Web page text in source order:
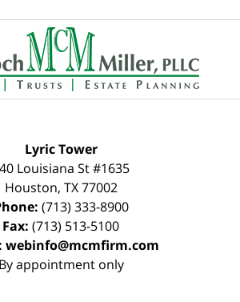
Contact
Information
Lyric Tower
Louisiana St #1635
Houston, TX 77002
(713) 333-8900
Fax: (713) 513-5100
webinfo@mcmfirm.com
By appointment only